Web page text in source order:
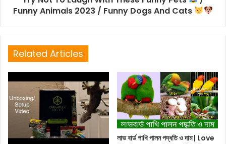
Funny Animals 2023 / Funny Dogs And Cats
Related Articles
লাভ বার্ড পাখি পালন পদ্ধতি ও দাম | Love